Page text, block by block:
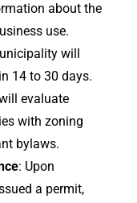
about the
use.
will
14 to 30 days.
evaluate
with zoning
bylaws.
: Upon
a permit,